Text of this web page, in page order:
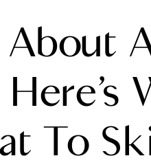
To